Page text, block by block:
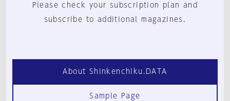
Please check your subscription plan and
subscribe to additional magazines.
About Shinkenchiku.DATA
Sample Page